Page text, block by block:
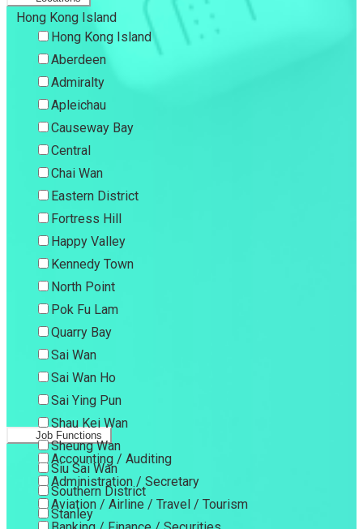
Hong Kong Island
Hong Kong Island
Aberdeen
Admiralty
Apleichau
Causeway Bay
Central
Chai Wan
Eastern District
Fortress Hill
Happy Valley
Kennedy Town
North Point
Pok Fu Lam
Quarry Bay
Sai Wan
Sai Wan Ho
Sai Ying Pun
Shau Kei Wan
Sheung Wan
Siu Sai Wan
Southern District
Stanley
Job Functions
Accounting / Auditing
Administration / Secretary
Aviation / Airline / Travel / Tourism